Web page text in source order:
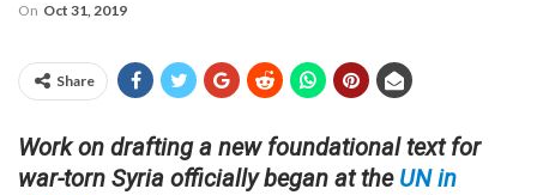
On Oct 31, 2019
Share
Work on drafting a new foundational text for
war-torn Syria officially began at the UN in